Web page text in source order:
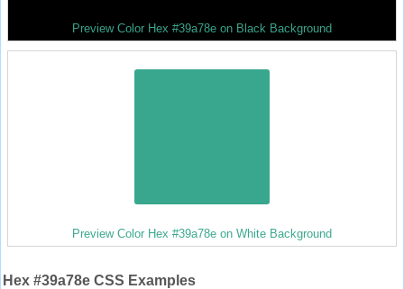
Preview Color Hex #39a78e on Black Background
Preview Color Hex #39a78e on White Background
Hex #39a78e CSS Examples